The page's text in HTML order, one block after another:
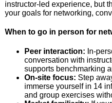
instructor-led experience, but
your goals for networking,
When to go in person for
Peer interaction: In-
conversation with
supports benchmarking
On-site focus: Step
immerse yourself in 14
and group exercises